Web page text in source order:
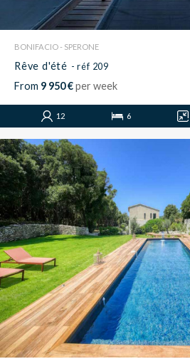
BONIFACIO - SPERONE
Rêve d'été - réf 209
From 9 950 €per week
12 6